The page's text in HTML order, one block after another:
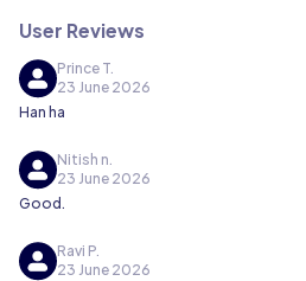
User Reviews
Prince T.
23 June 2026
Han ha
Nitish n.
23 June 2026
Good.
Ravi P.
23 June 2026